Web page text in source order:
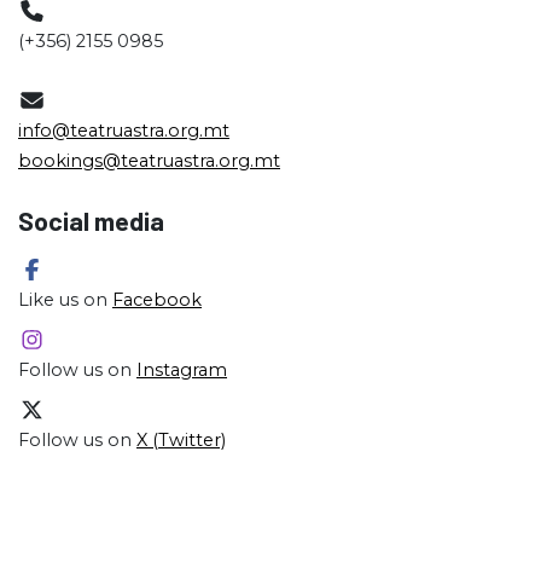
(+356) 2155 0985
info@teatruastra.org.mt
bookings@teatruastra.org.mt
Social media
Like us on Facebook
Follow us on Instagram
Follow us on X (Twitter)